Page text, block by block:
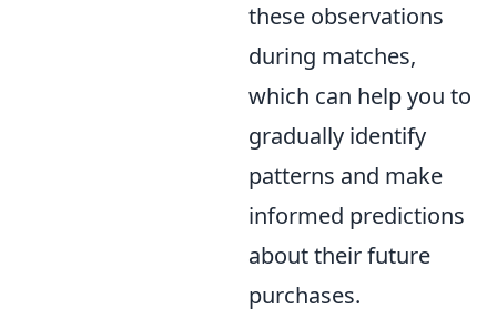
these observations
during matches,
which can help you to
gradually identify
patterns and make
informed predictions
about their future
purchases.